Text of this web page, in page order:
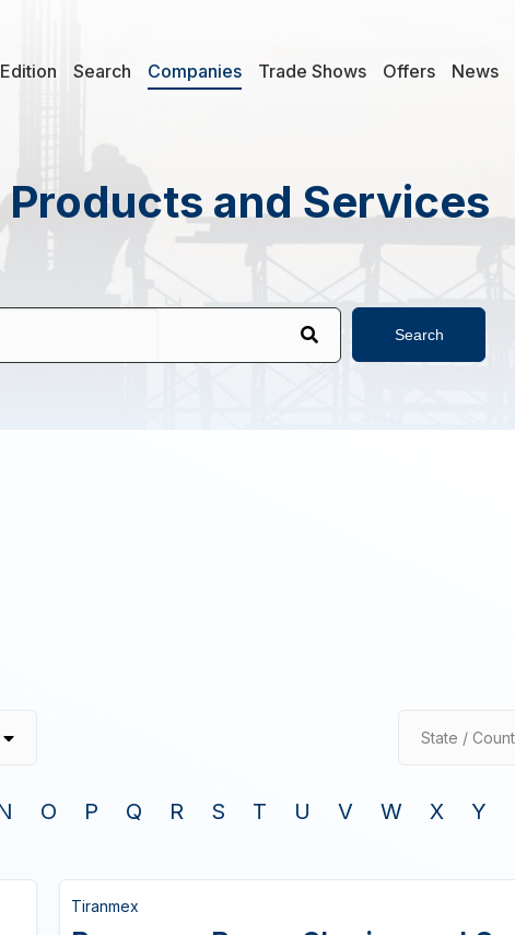
Search Companies Trade Shows Offers News
and Services
Search
State /
O P Q R S T U V W X Y
Tiranmex